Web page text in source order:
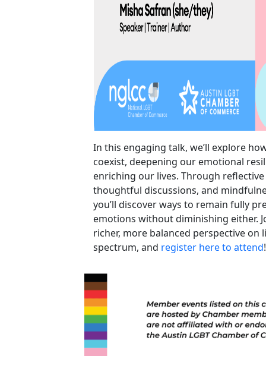
In this engaging talk, we’ll explore
coexist, deepening our emotional
enriching our lives. Through reflective
thoughtful discussions, and
you’ll discover ways to remain fully
emotions without diminishing either.
richer, more balanced perspective on
spectrum, and register here to attend!